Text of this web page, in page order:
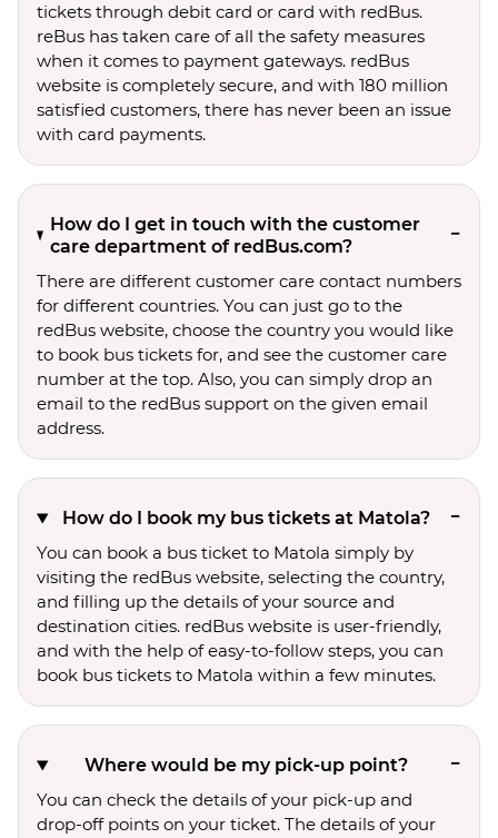
tickets through debit card or card with redBus.
reBus has taken care of all the safety measures
when it comes to payment gateways. redBus
website is completely secure, and with 180 million
satisfied customers, there has never been an issue
with card payments.
How do I get in touch with the customer
care department of redBus.com?
There are different customer care contact numbers
for different countries. You can just go to the
redBus website, choose the country you would like
to book bus tickets for, and see the customer care
number at the top. Also, you can simply drop an
email to the redBus support on the given email
address.
How do I book my bus tickets at Matola?
You can book a bus ticket to Matola simply by
visiting the redBus website, selecting the country,
and filling up the details of your source and
destination cities. redBus website is user-friendly,
and with the help of easy-to-follow steps, you can
book bus tickets to Matola within a few minutes.
Where would be my pick-up point?
You can check the details of your pick-up and
drop-off points on your ticket. The details of your